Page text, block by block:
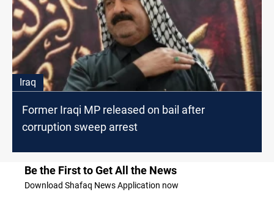
Iraq
Former Iraqi MP released on bail after
corruption sweep arrest
Be the First to Get All the News
Download Shafaq News Application now